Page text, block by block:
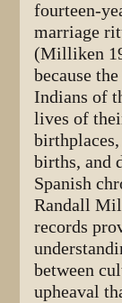
fourteen-
marriage
(Milliken
because
Indians of
lives of
births, and
Spanish
Randall
records
between
upheaval